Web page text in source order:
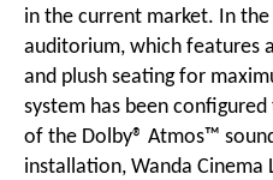
in the current market. In
auditorium, which features
and plush seating for
system has been
of the Dolby® Atmos™
installation, Wanda Cinema